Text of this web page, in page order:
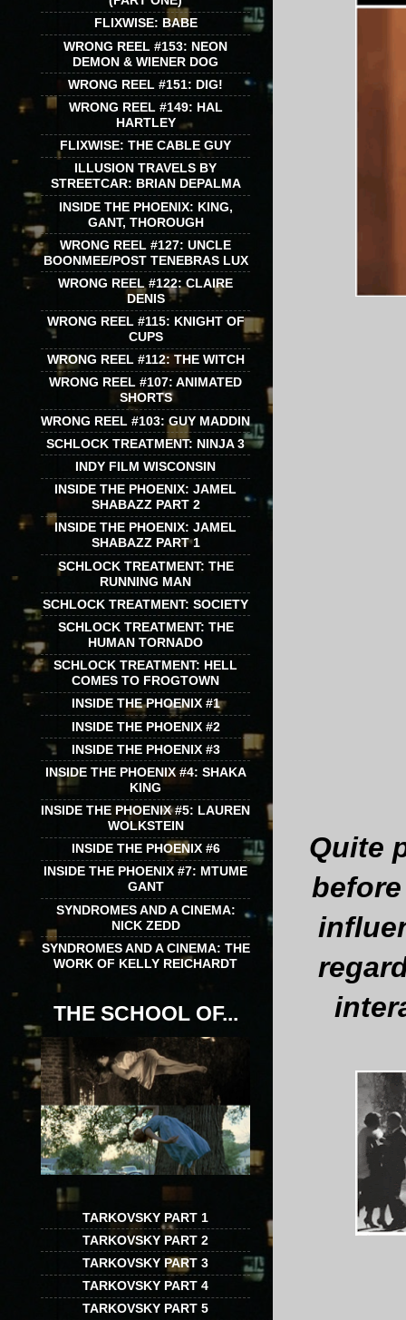
Quite
FLIXWISE: BABE
WRONG REEL #153: NEON
DEMON & WIENER DOG
WRONG REEL #151: DIG!
WRONG REEL #149: HAL
HARTLEY
FLIXWISE: THE CABLE GUY
ILLUSION TRAVELS BY
STREETCAR: BRIAN DEPALMA
INSIDE THE PHOENIX: KING,
GANT, THOROUGH
WRONG REEL #127: UNCLE
BOONMEE/POST TENEBRAS LUX
WRONG REEL #122: CLAIRE
DENIS
WRONG REEL #115: KNIGHT OF
CUPS
WRONG REEL #112: THE WITCH
WRONG REEL #107: ANIMATED
SHORTS
WRONG REEL #103: GUY MADDIN
SCHLOCK TREATMENT: NINJA 3
INDY FILM WISCONSIN
INSIDE THE PHOENIX: JAMEL
SHABAZZ PART 2
INSIDE THE PHOENIX: JAMEL
SHABAZZ PART 1
SCHLOCK TREATMENT: THE
RUNNING MAN
SCHLOCK TREATMENT: SOCIETY
SCHLOCK TREATMENT: THE
HUMAN TORNADO
SCHLOCK TREATMENT: HELL
COMES TO FROGTOWN
INSIDE THE PHOENIX #1
INSIDE THE PHOENIX #2
INSIDE THE PHOENIX #3
INSIDE THE PHOENIX #4: SHAKA
KING
INSIDE THE PHOENIX #5: LAUREN
WOLKSTEIN
INSIDE THE PHOENIX #6
INSIDE THE PHOENIX #7: MTUME
GANT
SYNDROMES AND A CINEMA:
NICK ZEDD
SYNDROMES AND A CINEMA: THE
WORK OF KELLY REICHARDT
THE SCHOOL OF...
TARKOVSKY PART 1
TARKOVSKY PART 2
TARKOVSKY PART 3
TARKOVSKY PART 4
TARKOVSKY PART 5